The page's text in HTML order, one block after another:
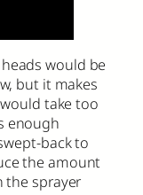
would be
but it makes
take too
enough
back to
the amount
the sprayer